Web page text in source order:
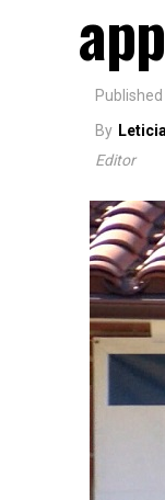
Published
By
Editor